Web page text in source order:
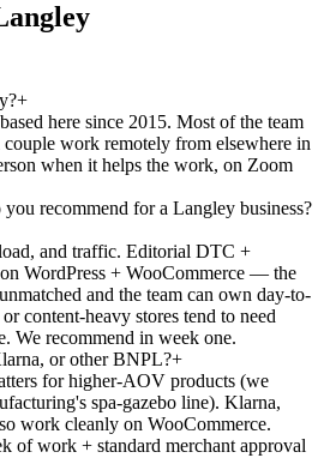
+
here since 2015. Most of the team
work remotely from elsewhere in
when it helps the work, on Zoom
recommend for a Langley business?
and traffic. Editorial DTC +
WordPress + WooCommerce — the
and the team can own day-to-
content-heavy stores tend to need
We recommend in week one.
or other BNPL?+
for higher-AOV products (we
spa-gazebo line). Klarna,
work cleanly on WooCommerce.
of work + standard merchant approval